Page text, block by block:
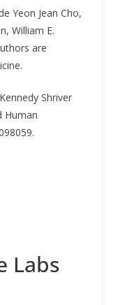
Yeon Jean Cho,
William E.
are
Shriver
Human
Labs